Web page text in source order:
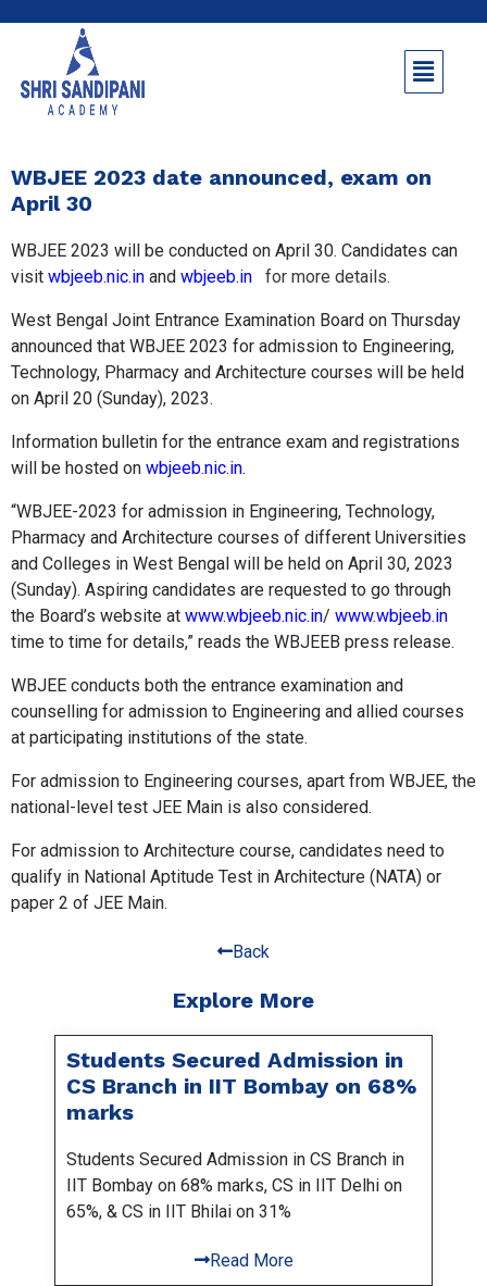
WBJEE 2023 date announced, exam on
April 30
WBJEE 2023 will be conducted on April 30. Candidates can
visit wbjeeb.nic.in and wbjeeb.in for more details.
West Bengal Joint Entrance Examination Board on Thursday
announced that WBJEE 2023 for admission to Engineering,
Technology, Pharmacy and Architecture courses will be held
on April 20 (Sunday), 2023.
Information bulletin for the entrance exam and registrations
will be hosted on wbjeeb.nic.in.
“WBJEE-2023 for admission in Engineering, Technology,
Pharmacy and Architecture courses of different Universities
and Colleges in West Bengal will be held on April 30, 2023
(Sunday). Aspiring candidates are requested to go through
the Board’s website at www.wbjeeb.nic.in/ www.wbjeeb.in
time to time for details,” reads the WBJEEB press release.
WBJEE conducts both the entrance examination and
counselling for admission to Engineering and allied courses
at participating institutions of the state.
For admission to Engineering courses, apart from WBJEE, the
national-level test JEE Main is also considered.
For admission to Architecture course, candidates need to
qualify in National Aptitude Test in Architecture (NATA) or
paper 2 of JEE Main.
Back
Explore More
Students Secured Admission in
CS Branch in IIT Bombay on 68%
marks
Students Secured Admission in CS Branch in
IIT Bombay on 68% marks, CS in IIT Delhi on
65%, & CS in IIT Bhilai on 31%
Read More